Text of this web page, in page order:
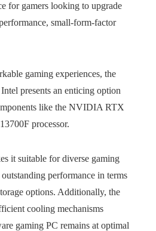
for gamers looking to upgrade
small-form-factor
gaming experiences, the
presents an enticing option
like the NVIDIA RTX
processor.
it suitable for diverse gaming
performance in terms
options. Additionally, the
cooling mechanisms
gaming PC remains at optimal